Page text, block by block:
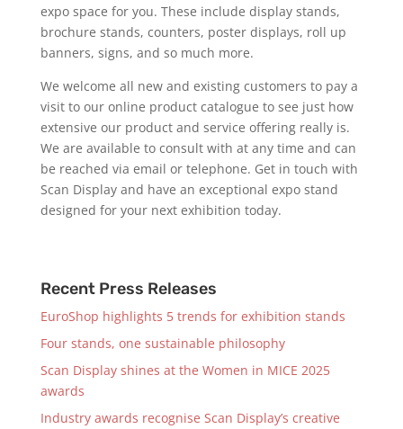
expo space for you. These include display stands,
brochure stands, counters, poster displays, roll up
banners, signs, and so much more.
We welcome all new and existing customers to pay a
visit to our online product catalogue to see just how
extensive our product and service offering really is.
We are available to consult with at any time and can
be reached via email or telephone. Get in touch with
Scan Display and have an exceptional expo stand
designed for your next exhibition today.
Recent Press Releases
EuroShop highlights 5 trends for exhibition stands
Four stands, one sustainable philosophy
Scan Display shines at the Women in MICE 2025
awards
Industry awards recognise Scan Display’s creative